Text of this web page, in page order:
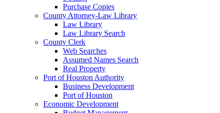
Purchase Copies
County Attorney-Law Library
Law Library
Law Library Search
County Clerk
Web Searches
Assumed Names Search
Real Property
Port of Houston Authority
Business Development
Port of Houston
Economic Development